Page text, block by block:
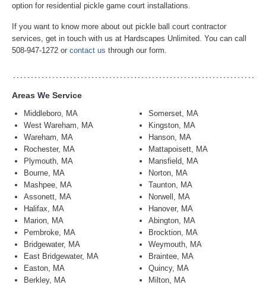
option for residential pickle game court installations.
If you want to know more about out pickle ball court contractor
services, get in touch with us at Hardscapes Unlimited. You can call
508-947-1272 or contact us through our form.
Areas We Service
Middleboro, MA
West Wareham, MA
Wareham, MA
Rochester, MA
Plymouth, MA
Bourne, MA
Mashpee, MA
Assonett, MA
Halifax, MA
Marion, MA
Pembroke, MA
Bridgewater, MA
East Bridgewater, MA
Easton, MA
Berkley, MA
Somerset, MA
Kingston, MA
Hanson, MA
Mattapoisett, MA
Mansfield, MA
Norton, MA
Taunton, MA
Norwell, MA
Hanover, MA
Abington, MA
Brocktion, MA
Weymouth, MA
Braintee, MA
Quincy, MA
Milton, MA